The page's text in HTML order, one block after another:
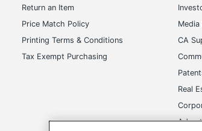
Printing Terms & Conditions
Tax Exempt Purchasing
CA
Real